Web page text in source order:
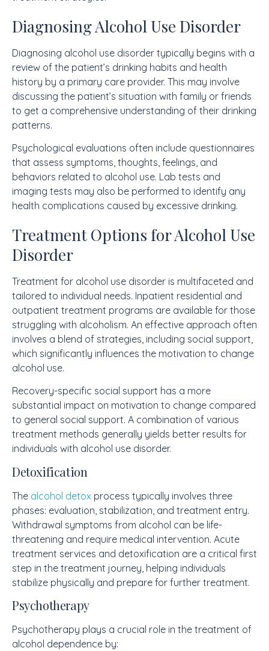
Diagnosing Alcohol Use Disorder
Diagnosing alcohol use disorder typically begins with a
review of the patient’s drinking habits and health
history by a primary care provider. This may involve
discussing the patient’s situation with family or friends
to get a comprehensive understanding of their drinking
patterns.
Psychological evaluations often include questionnaires
that assess symptoms, thoughts, feelings, and
behaviors related to alcohol use. Lab tests and
imaging tests may also be performed to identify any
health complications caused by excessive drinking.
Treatment Options for Alcohol Use
Disorder
Treatment for alcohol use disorder is multifaceted and
tailored to individual needs. Inpatient residential and
outpatient treatment programs are available for those
struggling with alcoholism. An effective approach often
involves a blend of strategies, including social support,
which significantly influences the motivation to change
alcohol use.
Recovery-specific social support has a more
substantial impact on motivation to change compared
to general social support. A combination of various
treatment methods generally yields better results for
individuals with alcohol use disorder.
Detoxification
The alcohol detox process typically involves three
phases: evaluation, stabilization, and treatment entry.
Withdrawal symptoms from alcohol can be life-
threatening and require medical intervention. Acute
treatment services and detoxification are a critical first
step in the treatment journey, helping individuals
stabilize physically and prepare for further treatment.
Psychotherapy
Psychotherapy plays a crucial role in the treatment of
alcohol dependence by: